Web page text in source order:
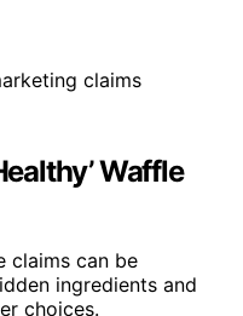
Waffle
claims can be
ingredients and
choices.